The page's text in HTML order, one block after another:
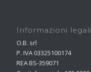
Informazioni legali
O.B. srl
P. IVA 03325100174
REA BS-359071